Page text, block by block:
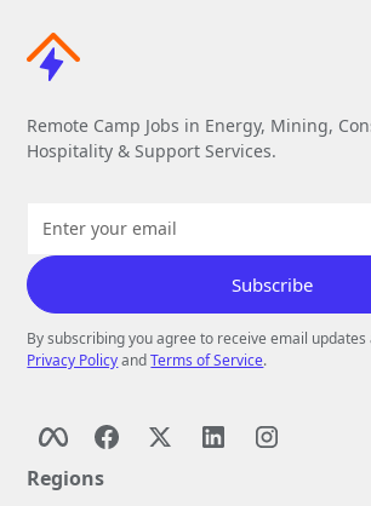
Remote Camp Jobs in Energy, Mining,
Hospitality & Support Services.
By subscribing you agree to receive email
Privacy PolicyandTerms of Service.
Regions